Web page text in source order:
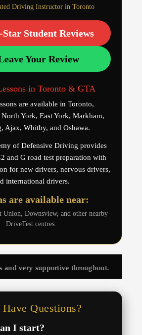
Driving Instructor in Toronto
Star Student Reviews
Your Review
in Toronto & GTA
are available in Toronto,
York, East York, Markham,
Ajax, Whitby, and Oshawa.
of Defensive Driving provides
and G road test preparation with
for new drivers, nervous drivers,
international drivers.
are available near:
Union, Downsview, and other nearby
DriveTest centres.
throughout. ⭐️⭐️⭐️⭐️⭐️
Questions?
I start?